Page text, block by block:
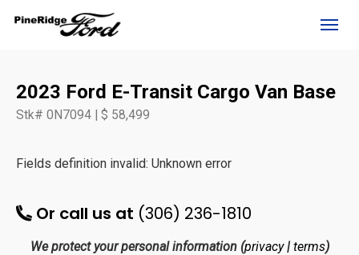
2023 Ford E-Transit Cargo Van Base
Stk# 0N7094 | $ 58,499
Fields definition invalid: Unknown error
Or call us at (306) 236-1810
We protect your personal information (privacy| terms)